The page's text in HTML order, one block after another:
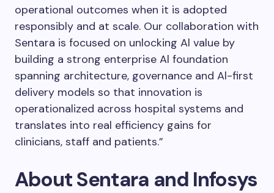
operational outcomes when it is adopted
responsibly and at scale. Our collaboration with
Sentara is focused on unlocking Al value by
building a strong enterprise Al foundation
spanning architecture, governance and Al-first
delivery models so that innovation is
operationalized across hospital systems and
translates into real efficiency gains for
clinicians, staff and patients.”
About Sentara and Infosys